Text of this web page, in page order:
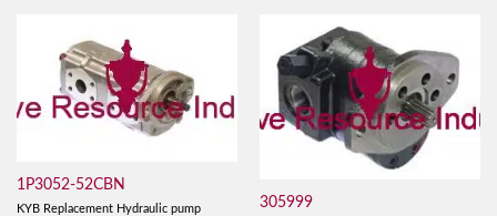
1P3052-52CBN
KYB Replacement Hydraulic pump 305999